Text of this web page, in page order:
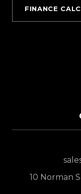
FINANCE
10 Norman